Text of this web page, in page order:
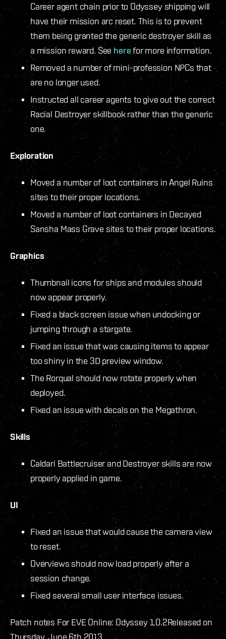
Career agent chain prior to Odyssey shipping will
have their mission arc reset. This is to prevent
them being granted the generic destroyer skill as
a mission reward. See herefor more information.
Removed a number of mini-profession NPCs that
are no longer used.
Instructed all career agents to give out the correct
Racial Destroyer skillbook rather than the generic
one.
Exploration
Moved a number of loot containers in Angel Ruins
sites to their proper locations.
Moved a number of loot containers in Decayed
Sansha Mass Grave sites to their proper locations.
Graphics
Thumbnail icons for ships and modules should
now appear properly.
Fixed a black screen issue when undocking or
jumping through a stargate.
Fixed an issue that was causing items to appear
too shiny in the 3D preview window.
The Rorqual should now rotate properly when
deployed.
Fixed an issue with decals on the Megathron.
Skills
Caldari Battlecruiser and Destroyer skills are now
properly applied in game.
UI
Fixed an issue that would cause the camera view
to reset.
Overviews should now load properly after a
session change.
Fixed several small user interface issues.
Patch notes For EVE Online: Odyssey 1.0.2Released on
Thursday, June 6th 2013